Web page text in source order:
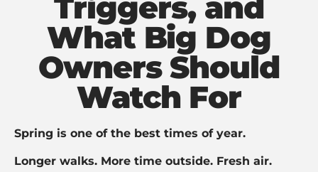
Triggers, and
What Big Dog
Owners Should
Watch For
Spring is one of the best times of year.
Longer walks. More time outside. Fresh air.